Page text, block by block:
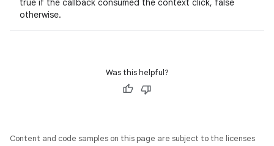
true if the callback consumed the context click, false
otherwise.
Was this helpful?
Content and code samples on this page are subject to the licenses